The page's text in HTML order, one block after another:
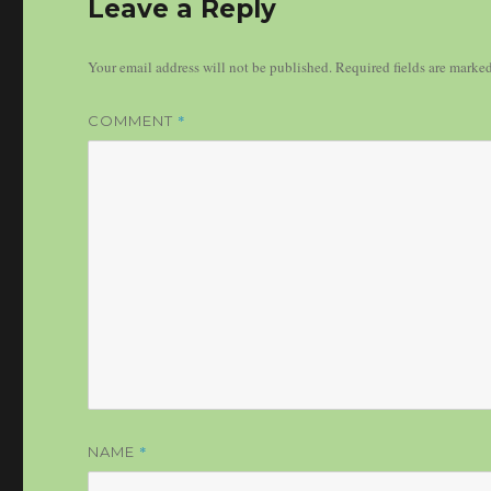
Leave a Reply
Your email address will not be published. Required fields are
COMMENT *
NAME *